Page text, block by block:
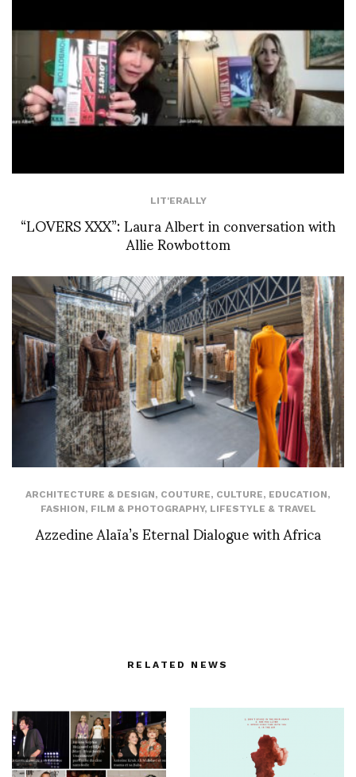
LIT'ERALLY
“LOVERS XXX”: Laura Albert in conversation with
Allie Rowbottom
ARCHITECTURE & DESIGN, COUTURE, CULTURE, EDUCATION,
FASHION, FILM & PHOTOGRAPHY, LIFESTYLE & TRAVEL
Azzedine Alaïa’s Eternal Dialogue with Africa
RELATED NEWS